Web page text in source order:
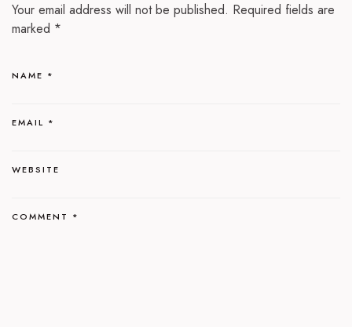
Your email address will not be published. Required fields are
marked *
NAME *
EMAIL *
WEBSITE
COMMENT *